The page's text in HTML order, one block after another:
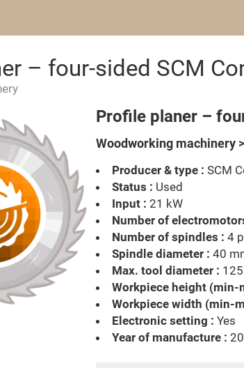
– four-sided SCM
Profile planer –
Woodworking machinery
Producer & type : SCM
Status : Used
Input : 21 kW
Number of
Number of spindles : 4
Spindle diameter : 40
Max. tool diameter :
Workpiece height (min-
Workpiece width (min-
Electronic setting : Yes
Year of manufacture :